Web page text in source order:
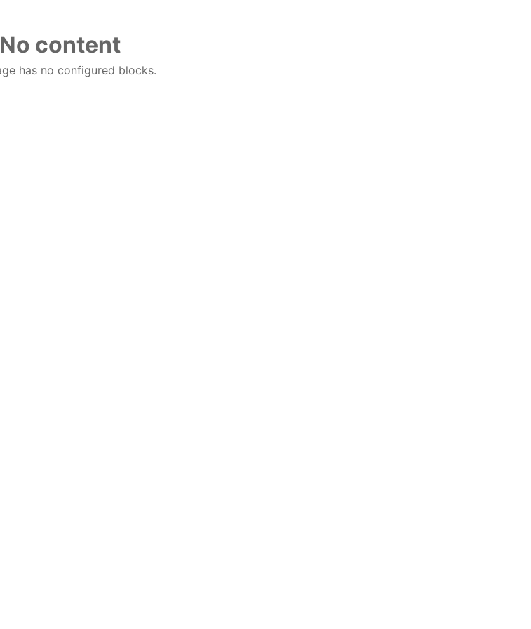
No content
has no configured blocks.